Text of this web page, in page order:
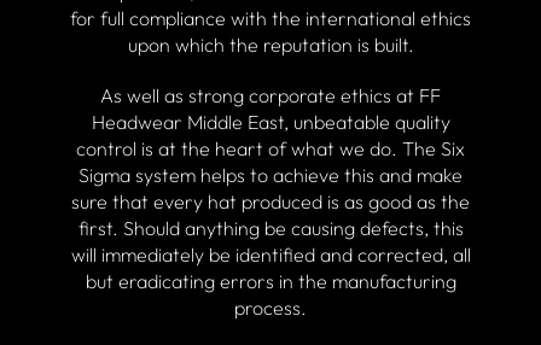
for full compliance with the international ethics
upon which the reputation is built.
As well as strong corporate ethics at FF
Headwear Middle East, unbeatable quality
control is at the heart of what we do. The Six
Sigma system helps to achieve this and make
sure that every hat produced is as good as the
first. Should anything be causing defects, this
will immediately be identified and corrected, all
but eradicating errors in the manufacturing
process.